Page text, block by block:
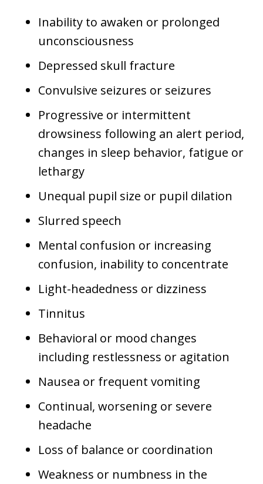
Inability to awaken or prolonged
unconsciousness
Depressed skull fracture
Convulsive seizures or seizures
Progressive or intermittent
drowsiness following an alert period,
changes in sleep behavior, fatigue or
lethargy
Unequal pupil size or pupil dilation
Slurred speech
Mental confusion or increasing
confusion, inability to concentrate
Light-headedness or dizziness
Tinnitus
Behavioral or mood changes
including restlessness or agitation
Nausea or frequent vomiting
Continual, worsening or severe
headache
Loss of balance or coordination
Weakness or numbness in the